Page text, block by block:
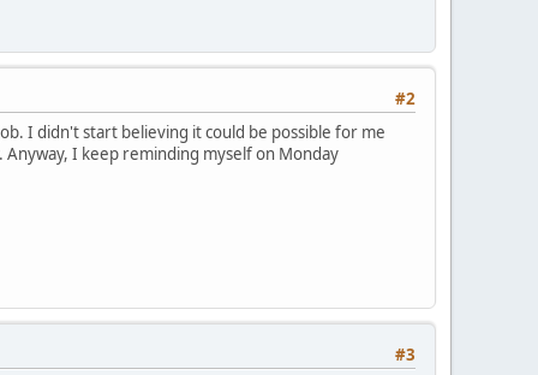
#2
I didn't start believing it could be possible for me
I keep reminding myself on Monday
#3